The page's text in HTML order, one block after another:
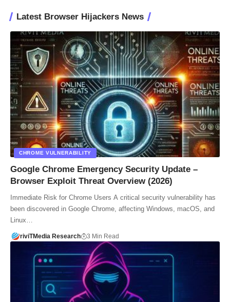
Latest Browser Hijackers News
CHROME VULNERABILITY
Google Chrome Emergency Security Update –
Browser Exploit Threat Overview (2026)
Immediate Risk for Chrome Users A critical security vulnerability has
been discovered in Google Chrome, affecting Windows, macOS, and
Linux…
riviTMedia Research 3 Min Read